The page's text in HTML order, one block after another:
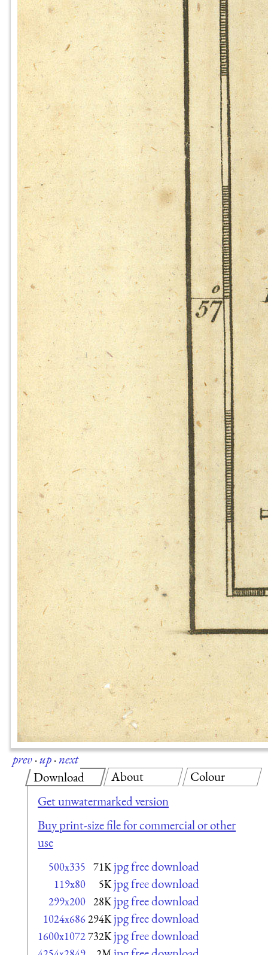
prev·up·next
Download
Get unwatermarked version
Buy print-size file for commercial or other
use
500x335 71K jpg free download
119x80 5K jpg free download
299x200 28K jpg free download
1024x686294K jpg free download
1600x1072732K jpg free download
About Colour